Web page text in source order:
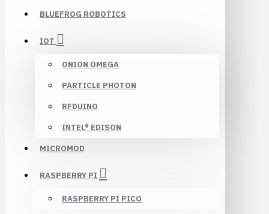
BLUEFROG ROBOTICS
IOT
ONION OMEGA
PARTICLE PHOTON
RFDUINO
INTEL® EDISON
MICROMOD
RASPBERRY PI
RASPBERRY PI PICO